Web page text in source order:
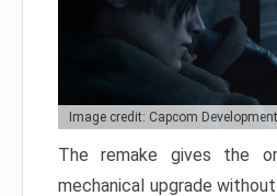
Image credit: Capcom
The remake gives the
mechanical upgrade